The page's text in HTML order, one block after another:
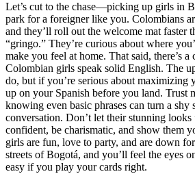
Let’s cut to the chase—picking up girls in
park for a foreigner like you. Colombians
and they’ll roll out the welcome mat faster
“gringo.” They’re curious about where
make you feel at home. That said, there’s a
Colombian girls speak solid English. The
do, but if you’re serious about maximizing
up on your Spanish before you land. Trust
knowing even basic phrases can turn a shy
conversation. Don’t let their stunning
confident, be charismatic, and show them
girls are fun, love to party, and are down
streets of Bogotá, and you’ll feel the eyes
easy if you play your cards right.